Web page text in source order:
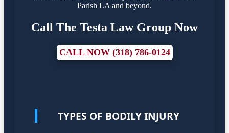
Parish LA and beyond.
Call The Testa Law Group Now
CALL NOW (318) 786-0124
TYPES OF BODILY INJURY